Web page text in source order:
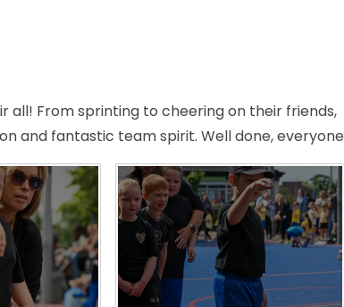
all! From sprinting to cheering on their friends,
and fantastic team spirit. Well done, everyone